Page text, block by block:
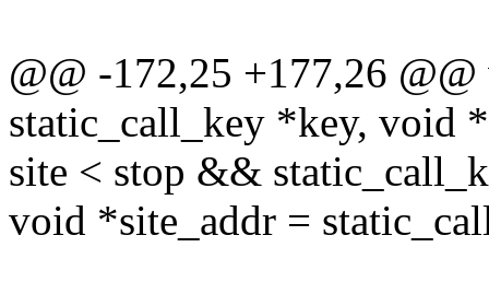
@@ -172,25 +177,26
static_call_key *key, void
site < stop &&
void *site_addr =